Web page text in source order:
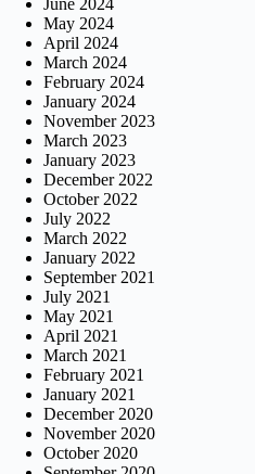
May 2024
April 2024
March 2024
February 2024
January 2024
November 2023
March 2023
January 2023
December 2022
October 2022
July 2022
March 2022
January 2022
September 2021
July 2021
May 2021
April 2021
March 2021
February 2021
January 2021
December 2020
November 2020
October 2020